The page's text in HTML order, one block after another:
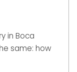
in Boca
same: how